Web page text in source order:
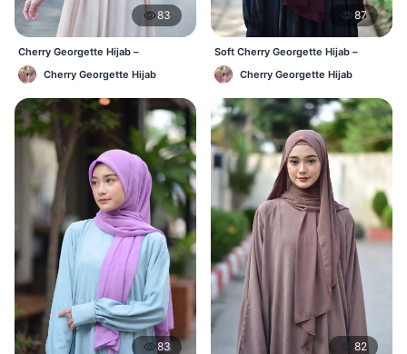
83
Cherry Georgette Hijab –
Affordable Daily Hijab Online BD
Cherry Georgette Hijab
83
87
Soft Cherry Georgette Hijab –
Lightweight Daily Wear BD
Cherry Georgette Hijab
82